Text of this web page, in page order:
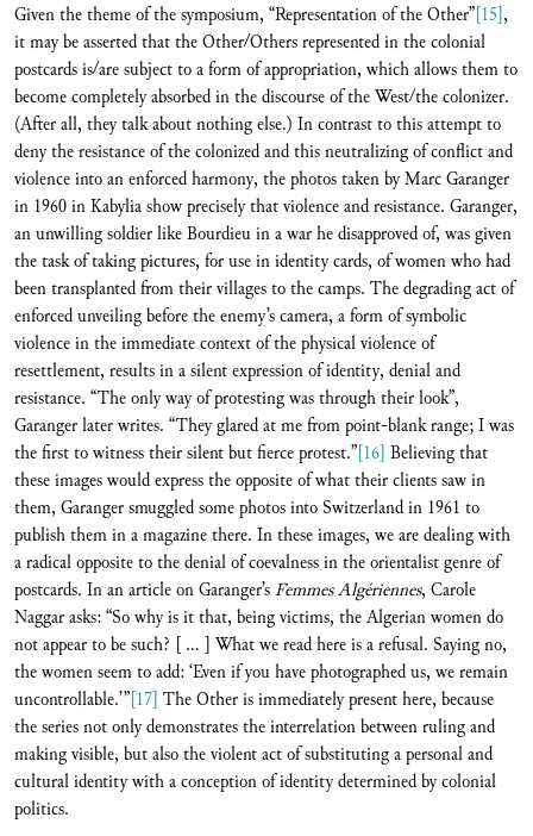
Given the theme of the symposium, “Representation of the Other”[15],
it may be asserted that the Other/Others represented in the colonial
postcards is/are subject to a form of appropriation, which allows them to
become completely absorbed in the discourse of the West/the colonizer.
(After all, they talk about nothing else.) In contrast to this attempt to
deny the resistance of the colonized and this neutralizing of conflict and
violence into an enforced harmony, the photos taken by Marc Garanger
in 1960 in Kabylia show precisely that violence and resistance. Garanger,
an unwilling soldier like Bourdieu in a war he disapproved of, was given
the task of taking pictures, for use in identity cards, of women who had
been transplanted from their villages to the camps. The degrading act of
enforced unveiling before the enemy’s camera, a form of symbolic
violence in the immediate context of the physical violence of
resettlement, results in a silent expression of identity, denial and
resistance. “The only way of protesting was through their look”,
Garanger later writes. “They glared at me from point-blank range; I was
the first to witness their silent but fierce protest.”[16] Believing that
these images would express the opposite of what their clients saw in
them, Garanger smuggled some photos into Switzerland in 1961 to
publish them in a magazine there. In these images, we are dealing with
a radical opposite to the denial of coevalness in the orientalist genre of
postcards. In an article on Garanger’sFemmes Algériennes, Carole
Naggar asks: “So why is it that, being victims, the Algerian women do
not appear to be such? [ ... ] What we read here is a refusal. Saying no,
the women seem to add: ‘Even if you have photographed us, we remain
uncontrollable.’”[17] The Other is immediately present here, because
the series not only demonstrates the interrelation between ruling and
making visible, but also the violent act of substituting a personal and
cultural identity with a conception of identity determined by colonial
politics.